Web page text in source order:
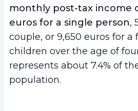
monthly post-tax income
euros for a single person,
couple, or 9,650 euros for
children over the age of
represents about 7.4% of
population.